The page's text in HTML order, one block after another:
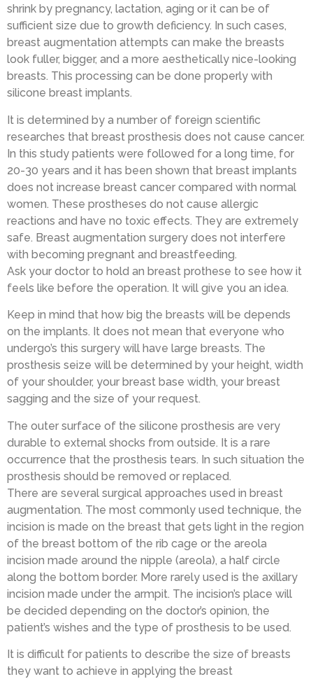
shrink by pregnancy, lactation, aging or it can be of
sufficient size due to growth deficiency. In such cases,
breast augmentation attempts can make the breasts
look fuller, bigger, and a more aesthetically nice-looking
breasts. This processing can be done properly with
silicone breast implants.
It is determined by a number of foreign scientific
researches that breast prosthesis does not cause cancer.
In this study patients were followed for a long time, for
20-30 years and it has been shown that breast implants
does not increase breast cancer compared with normal
women. These prostheses do not cause allergic
reactions and have no toxic effects. They are extremely
safe. Breast augmentation surgery does not interfere
with becoming pregnant and breastfeeding.
Ask your doctor to hold an breast prothese to see how it
feels like before the operation. It will give you an idea.
Keep in mind that how big the breasts will be depends
on the implants. It does not mean that everyone who
undergo’s this surgery will have large breasts. The
prosthesis seize will be determined by your height, width
of your shoulder, your breast base width, your breast
sagging and the size of your request.
The outer surface of the silicone prosthesis are very
durable to external shocks from outside. It is a rare
occurrence that the prosthesis tears. In such situation the
prosthesis should be removed or replaced.
There are several surgical approaches used in breast
augmentation. The most commonly used technique, the
incision is made on the breast that gets light in the region
of the breast bottom of the rib cage or the areola
incision made around the nipple (areola), a half circle
along the bottom border. More rarely used is the axillary
incision made under the armpit. The incision’s place will
be decided depending on the doctor’s opinion, the
patient’s wishes and the type of prosthesis to be used.
It is difficult for patients to describe the size of breasts
they want to achieve in applying the breast